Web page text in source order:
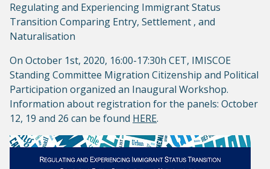
Regulating and Experiencing Immigrant Status
Transition Comparing Entry, Settlement , and
Naturalisation
On October 1st, 2020, 16:00-17:30h CET, IMISCOE
Standing Committee Migration Citizenship and Political
Participation organized an Inaugural Workshop.
Information about registration for the panels: October
12, 19 and 26 can be found HERE.